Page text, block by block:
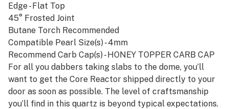
Edge - Flat Top
45° Frosted Joint
Butane Torch Recommended
Compatible Pearl Size(s) - 4mm
Recommend Carb Cap(s) - HONEY TOPPER CARB CAP
For all you dabbers taking slabs to the dome, you’ll
want to get the Core Reactor shipped directly to your
door as soon as possible. The level of craftsmanship
you’ll find in this quartz is beyond typical expectations.